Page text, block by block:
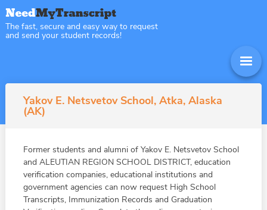
The fast, secure and easy way to request
and send your student records!
Yakov E. Netsvetov School, Atka, Alaska
(AK)
Former students and alumni of Yakov E. Netsvetov School
and ALEUTIAN REGION SCHOOL DISTRICT, education
verification companies, educational institutions and
government agencies can now request High School
Transcripts, Immunization Records and Graduation